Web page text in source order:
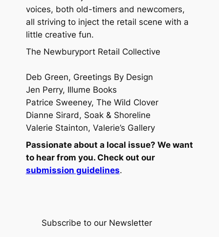
voices, both old-timers and newcomers,
all striving to inject the retail scene with a
little creative fun.
The Newburyport Retail Collective
Deb Green, Greetings By Design
Jen Perry, Illume Books
Patrice Sweeney, The Wild Clover
Dianne Sirard, Soak & Shoreline
Valerie Stainton, Valerie’s Gallery
Passionate about a local issue? We want
to hear from you. Check out our
submission guidelines.
Subscribe to our Newsletter